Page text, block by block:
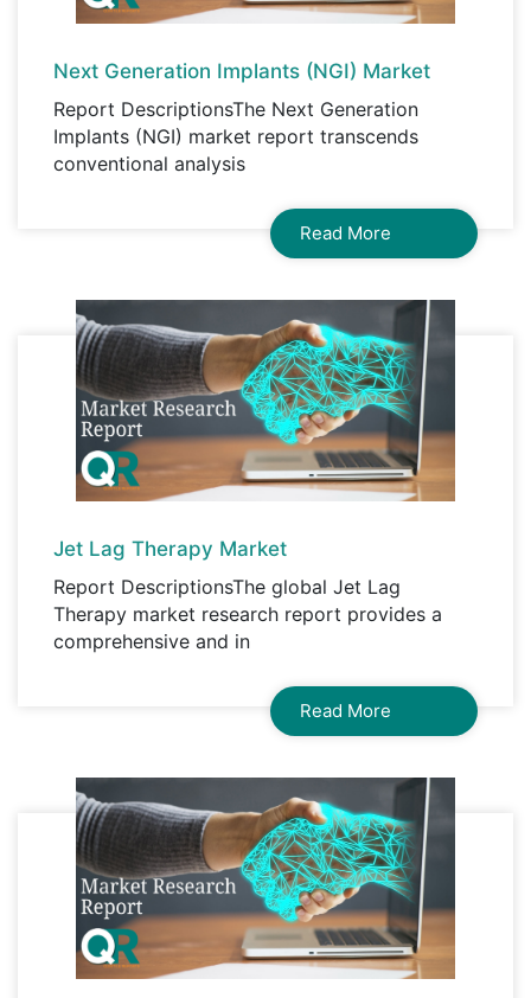
Next Generation Implants (NGI) Market
Report DescriptionsThe Next Generation
Implants (NGI) market report transcends
conventional analysis
Read More
Jet Lag Therapy Market
Report DescriptionsThe global Jet Lag
Therapy market research report provides a
comprehensive and in
Read More